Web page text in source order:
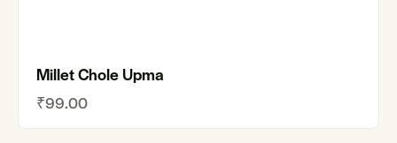
Millet Chole Upma
₹99.00